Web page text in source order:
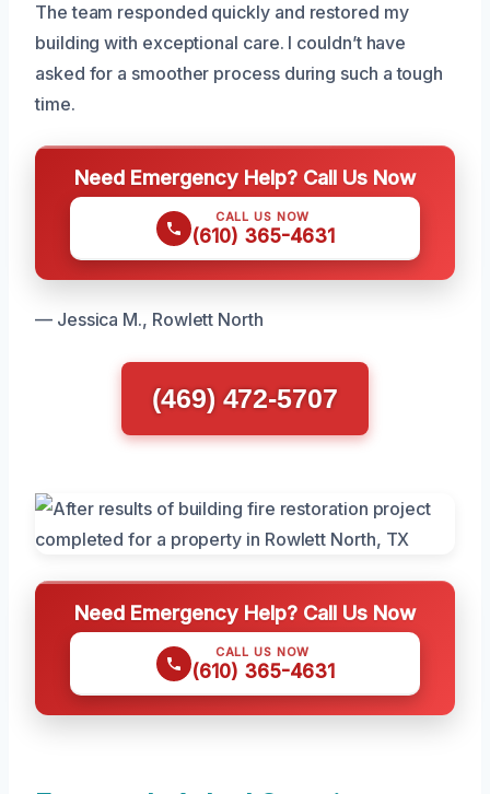
The team responded quickly and restored my
building with exceptional care. I couldn’t have
asked for a smoother process during such a tough
time.
Need Emergency Help? Call Us Now
CALL US NOW
(610) 365-4631
— Jessica M., Rowlett North
(469) 472-5707
Need Emergency Help? Call Us Now
CALL US NOW
(610) 365-4631